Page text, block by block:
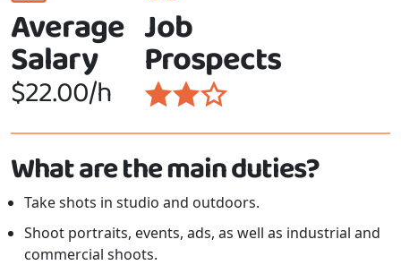
Average
Salary
$22.00/h
Job
Prospects
What are the main duties?
Take shots in studio and outdoors.
Shoot portraits, events, ads, as well as industrial and
commercial shoots.